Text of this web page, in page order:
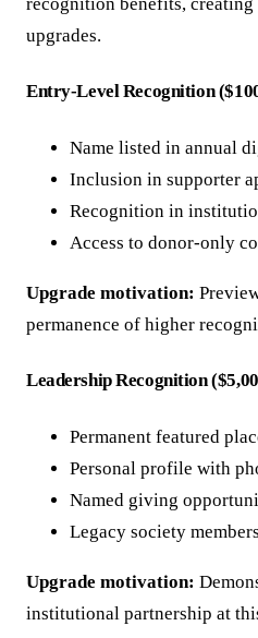
upgrades.
Entry-Level Recognition
Name listed in annual
Inclusion in supporter
Recognition in
Access to donor-only
Upgrade motivation:
permanence of higher
Leadership Recognition
Permanent featured
Personal profile with
Named giving
Legacy society
Upgrade motivation:
institutional partnership at